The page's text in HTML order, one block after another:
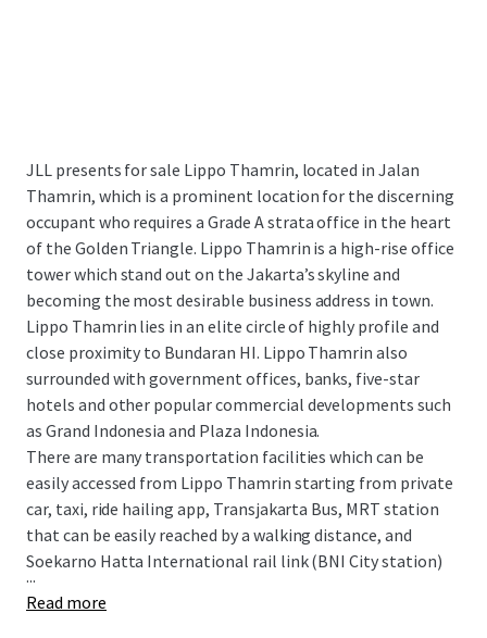
JLL presents for sale Lippo Thamrin, located in Jalan
Thamrin, which is a prominent location for the discerning
occupant who requires a Grade A strata office in the heart
of the Golden Triangle. Lippo Thamrin is a high-rise office
tower which stand out on the Jakarta’s skyline and
becoming the most desirable business address in town.
Lippo Thamrin lies in an elite circle of highly profile and
close proximity to Bundaran HI. Lippo Thamrin also
surrounded with government offices, banks, five-star
hotels and other popular commercial developments such
as Grand Indonesia and Plaza Indonesia.
There are many transportation facilities which can be
easily accessed from Lippo Thamrin starting from private
car, taxi, ride hailing app, Transjakarta Bus, MRT station
that can be easily reached by a walking distance, and
Soekarno Hatta International rail link (BNI City station)
...
Read more